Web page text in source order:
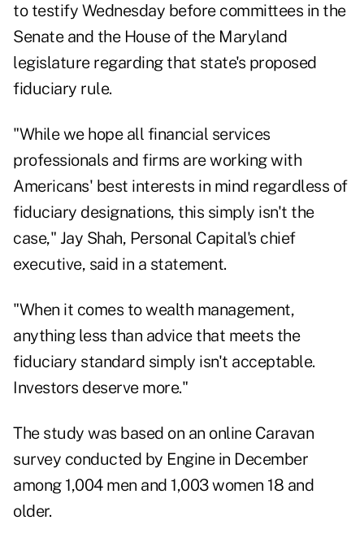
to testify Wednesday before committees in the
Senateand the Houseof the Maryland
legislature regarding that state's proposed
fiduciary rule.
"While we hope all financial services
professionals and firms are working with
Americans' best interests in mind regardless of
fiduciary designations, this simply isn't the
case," Jay Shah, Personal Capital's chief
executive, said in a statement.
"When it comes to wealth management,
anything less than advice that meets the
fiduciary standard simply isn't acceptable.
Investors deserve more."
The study was based on an online Caravan
survey conducted by Engine in December
among 1,004 men and 1,003 women 18 and
older.